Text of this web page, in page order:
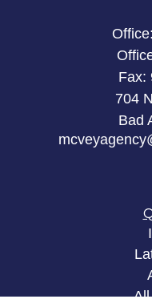
Office:
Fax:
704
Bad
All